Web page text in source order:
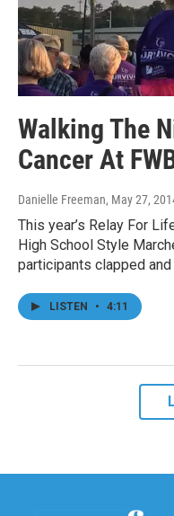
Walking The
Cancer At
Danielle Freeman, May 27,
This year’s Relay For
High School Style
participants clapped
LISTEN • 4:11